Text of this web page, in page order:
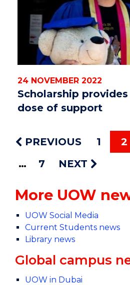
24 NOVEMBER 2022
Scholarship
dose of support
PREVIOUS 1 2
7
NEXT
More UOW
UOW Social Media
Current Students news
Library news
Global campus
UOW in Dubai